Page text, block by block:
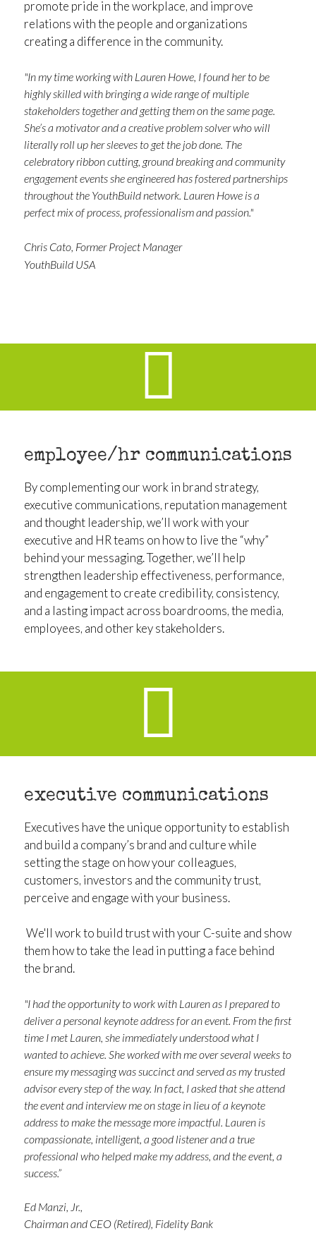
promote pride in the workplace, and improve
relations with the people and organizations
creating a difference in the community.
"In my time working with Lauren Howe, I found her to be
highly skilled with bringing a wide range of multiple
stakeholders together and getting them on the same page.
She’s a motivator and a creative problem solver who will
literally roll up her sleeves to get the job done. The
celebratory ribbon cutting, ground breaking and community
engagement events she engineered has fostered partnerships
throughout the YouthBuild network. Lauren Howe is a
perfect mix of process, professionalism and passion."
Chris Cato, Former Project Manager
YouthBuild USA
employee/hr communications
By complementing our work in brand strategy,
executive communications, reputation management
and thought leadership, we’ll work with your
executive and HR teams on how to live the “why”
behind your messaging. Together, we’ll help
strengthen leadership effectiveness, performance,
and engagement to create credibility, consistency,
and a lasting impact across boardrooms, the media,
employees, and other key stakeholders.
executive communications
Executives have the unique opportunity to establish
and build a company’s brand and culture while
setting the stage on how your colleagues,
customers, investors and the community trust,
perceive and engage with your business.
We'll work to build trust with your C-suite and show
them how to take the lead in putting a face behind
the brand.
"I had the opportunity to work with Lauren as I prepared to
deliver a personal keynote address for an event. From the first
time I met Lauren, she immediately understood what I
wanted to achieve. She worked with me over several weeks to
ensure my messaging was succinct and served as my trusted
advisor every step of the way. In fact, I asked that she attend
the event and interview me on stage in lieu of a keynote
address to make the message more impactful. Lauren is
compassionate, intelligent, a good listener and a true
professional who helped make my address, and the event, a
success.”
Ed Manzi, Jr.,
Chairman and CEO (Retired), Fidelity Bank